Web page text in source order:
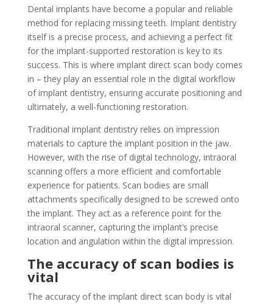
Dental implants have become a popular and reliable
method for replacing missing teeth. Implant dentistry
itself is a precise process, and achieving a perfect fit
for the implant-supported restoration is key to its
success. This is where implant direct scan body comes
in – they play an essential role in the digital workflow
of implant dentistry, ensuring accurate positioning and
ultimately, a well-functioning restoration.
Traditional implant dentistry relies on impression
materials to capture the implant position in the jaw.
However, with the rise of digital technology, intraoral
scanning offers a more efficient and comfortable
experience for patients. Scan bodies are small
attachments specifically designed to be screwed onto
the implant. They act as a reference point for the
intraoral scanner, capturing the implant’s precise
location and angulation within the digital impression.
The accuracy of scan bodies is
vital
The accuracy of the implant direct scan body is vital